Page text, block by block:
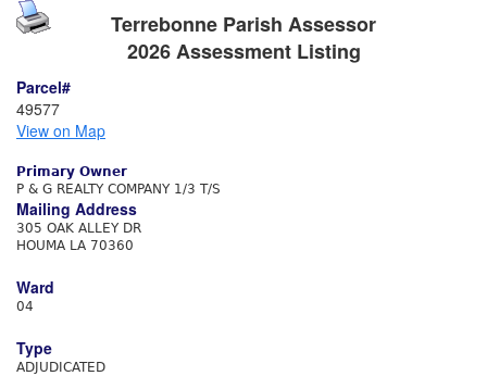
Terrebonne Parish Assessor
2026 Assessment Listing
Parcel#
49577
View on Map
Primary Owner
P & G REALTY COMPANY 1/3 T/S
Mailing Address
305 OAK ALLEY DR
HOUMA LA 70360
Ward
04
Type
ADJUDICATED